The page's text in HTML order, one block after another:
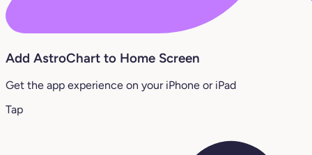
Add AstroChart to Home Screen
Get the app experience on your iPhone or iPad
Tap